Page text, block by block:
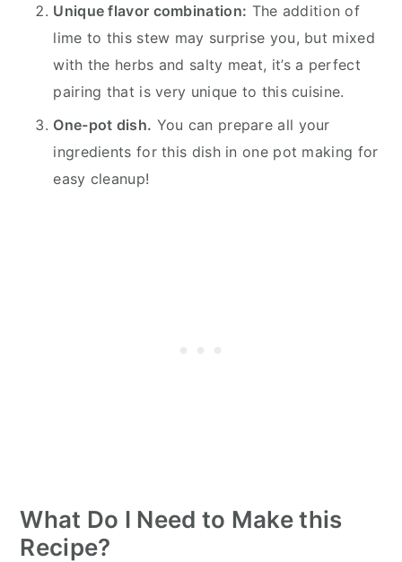
Unique flavor combination: The addition of
lime to this stew may surprise you, but mixed
with the herbs and salty meat, it’s a perfect
pairing that is very unique to this cuisine.
One-pot dish. You can prepare all your
ingredients for this dish in one pot making for
easy cleanup!
What Do I Need to Make this
Recipe?